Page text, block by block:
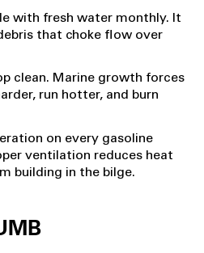
with fresh water monthly. It
that choke flow over
clean. Marine growth forces
run hotter, and burn
on every gasoline
ventilation reduces heat
building in the bilge.